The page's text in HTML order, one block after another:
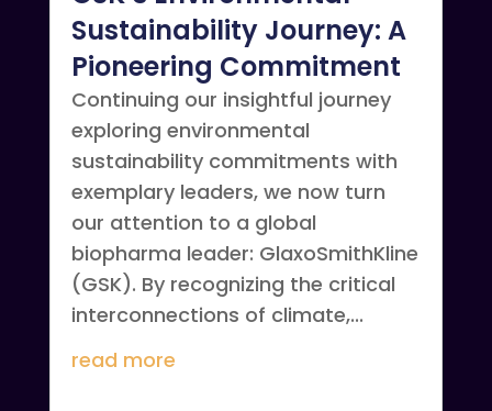
Sustainability Journey: A
Pioneering Commitment
Continuing our insightful journey
exploring environmental
sustainability commitments with
exemplary leaders, we now turn
our attention to a global
biopharma leader: GlaxoSmithKline
(GSK). By recognizing the critical
interconnections of climate,...
read more